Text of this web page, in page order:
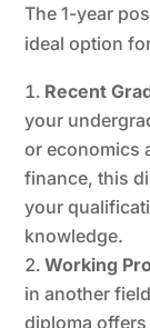
The 1-year
ideal option
Recent
your
or economics
finance, this
your
knowledge.
Working
in another
diploma